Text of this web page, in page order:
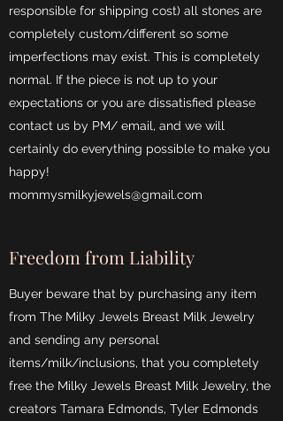
responsible for shipping cost) all stones are
completely custom/different so some
imperfections may exist. This is completely
normal. If the piece is not up to your
expectations or you are dissatisfied please
contact us by PM/ email, and we will
certainly do everything possible to make you
happy!
mommysmilkyjewels@gmail.com
Freedom from Liability
Buyer beware that by purchasing any item
from The Milky Jewels Breast Milk Jewelry
and sending any personal
items/milk/inclusions, that you completely
free the Milky Jewels Breast Milk Jewelry, the
creators Tamara Edmonds, Tyler Edmonds